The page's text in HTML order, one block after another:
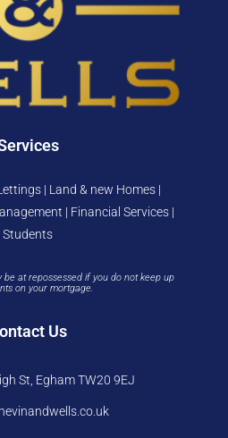
| Land & new Homes |
| Financial Services |
Students
be at repossessed if you do not keep up
on your mortgage.
Us
St, Egham TW20 9EJ